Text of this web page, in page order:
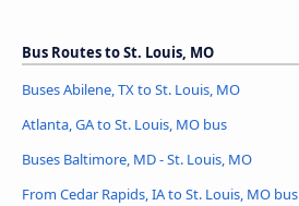
Bus Routes to St. Louis, MO
Buses Abilene, TX to St. Louis, MO
Atlanta, GA to St. Louis, MO bus
Buses Baltimore, MD - St. Louis, MO
From Cedar Rapids, IA to St. Louis, MO bus